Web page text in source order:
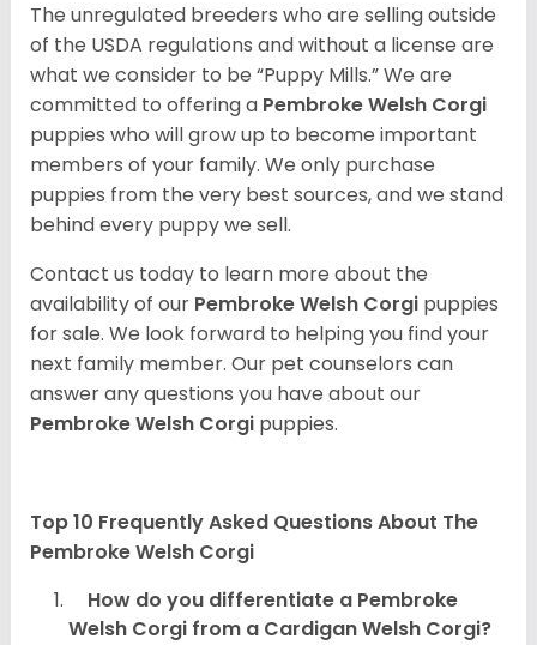
The unregulated breeders who are selling outside
of the USDA regulations and without a license are
what we consider to be “Puppy Mills.” We are
committed to offering a PembrokeWelsh Corgi
puppies who will grow up to become important
members of your family. We only purchase
puppies from the very best sources, and we stand
behind every puppy we sell.
Contact us today to learn more about the
availability of our Pembroke Welsh Corgi puppies
for sale. We look forward to helping you find your
next family member. Our pet counselors can
answer any questions you have about our
Pembroke Welsh Corgi puppies.
Top 10 Frequently Asked Questions About The
Pembroke Welsh Corgi
How do you differentiate a Pembroke
Welsh Corgi from a Cardigan Welsh Corgi?